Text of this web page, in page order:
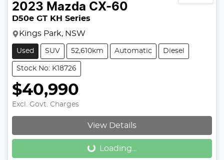
2023 Mazda CX-60
D50e GT KH Series
Kings Park, NSW
Used SUV 52,610km Automatic Diesel
Stock No: K18726
$40,990
Excl. Govt. Charges
View Details
Loading... Loading...